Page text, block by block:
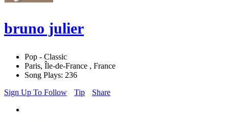
bruno julier
Pop - Classic
Paris, Île-de-France , France
Song Plays: 236
Sign Up To Follow
Tip Share